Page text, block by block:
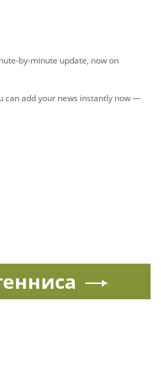
by-minute update, now on
can add your news instantly now —